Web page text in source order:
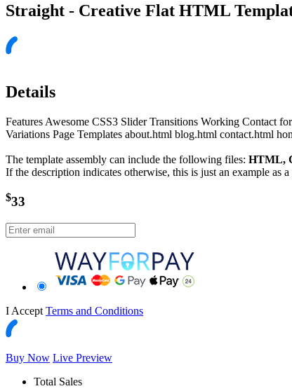
Straight - Creative Flat HTML
Details
Features Awesome CSS3 Slider Transitions Working Contact
Variations Page Templates about.html blog.html contact.html
The template assembly can include the following files: HTML,
If the description indicates otherwise, this is just an example as a
$33
I Accept Terms and Conditions
Buy Now Live Preview
Total Sales